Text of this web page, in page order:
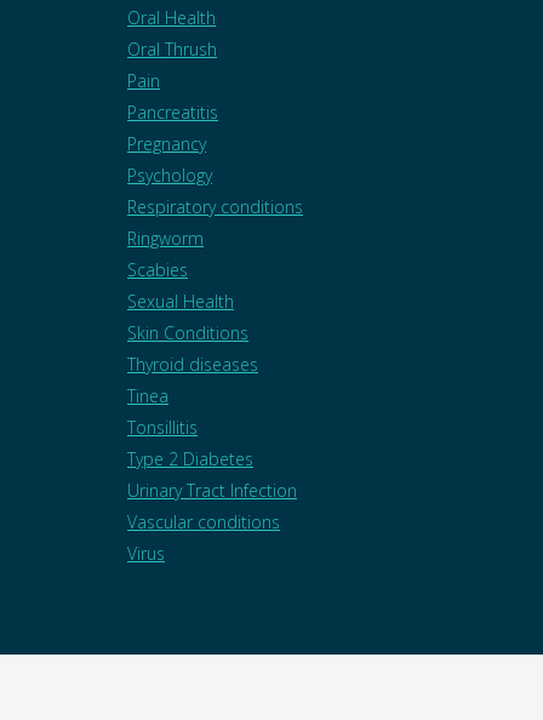
Oral Health
Oral Thrush
Pain
Pancreatitis
Pregnancy
Psychology
Respiratory conditions
Ringworm
Scabies
Sexual Health
Skin Conditions
Thyroid diseases
Tinea
Tonsillitis
Type 2 Diabetes
Urinary Tract Infection
Vascular conditions
Virus